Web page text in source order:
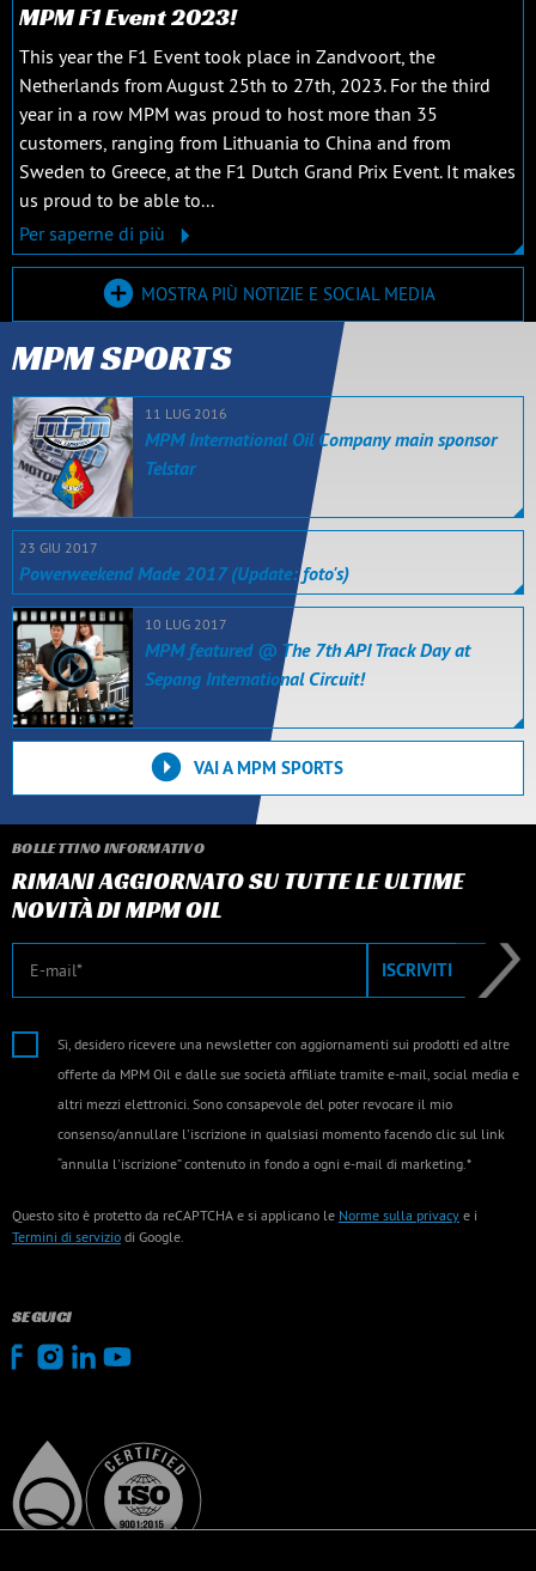
MPM F1 Event 2023!
This year the F1 Event took place in Zandvoort, the
Netherlands from August 25th to 27th, 2023. For the third
year in a row MPM was proud to host more than 35
customers, ranging from Lithuania to China and from
Sweden to Greece, at the F1 Dutch Grand Prix Event. It makes
us proud to be able to...
Per saperne di più
MOSTRA PIÙ NOTIZIE E SOCIAL MEDIA
MPM SPORTS
11 LUG 2016
MPM International Oil Company main sponsor
Telstar
23 GIU 2017
Powerweekend Made 2017 (Update: foto's)
10 LUG 2017
MPM featured @ The 7th API Track Day at
Sepang International Circuit!
VAI A MPM SPORTS
BOLLETTINO INFORMATIVO
RIMANI AGGIORNATO SU TUTTE LE ULTIME
NOVITÀ DI MPM OIL
E-mail ISCRIVITI
Sì, desidero ricevere una newsletter con aggiornamenti sui prodotti ed altre
offerte da MPM Oil e dalle sue società affiliate tramite e-mail, social media e
altri mezzi elettronici. Sono consapevole del poter revocare il mio
consenso/annullare l'iscrizione in qualsiasi momento facendo clic sul link
“annulla l'iscrizione” contenuto in fondo a ogni e-mail di marketing.*
Questo sito è protetto da reCAPTCHA e si applicano le Norme sulla privacy e i
Termini di servizio di Google.
SEGUICI